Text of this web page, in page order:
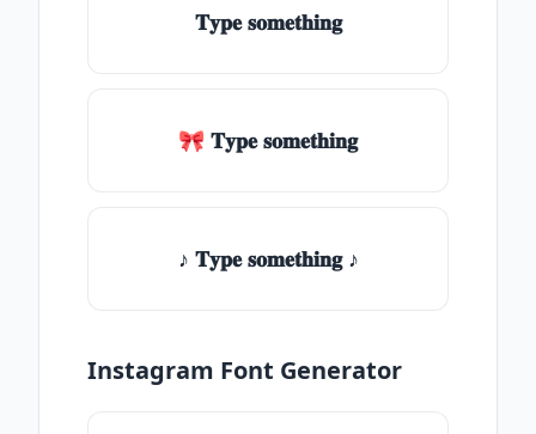
𝐓𝐲𝐩𝐞 𝐬𝐨𝐦𝐞𝐭𝐡𝐢𝐧𝐠
🎀 𝐓𝐲𝐩𝐞 𝐬𝐨𝐦𝐞𝐭𝐡𝐢𝐧𝐠
♪ 𝐓𝐲𝐩𝐞 𝐬𝐨𝐦𝐞𝐭𝐡𝐢𝐧𝐠 ♪
Instagram Font Generator